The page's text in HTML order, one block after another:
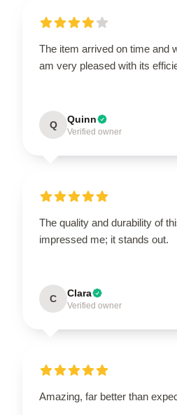
The item arrived on time and
am very pleased with its
Q Quinn
Verified owner
The quality and durability of
impressed me; it stands out.
C Clara
Verified owner
Amazing, far better than